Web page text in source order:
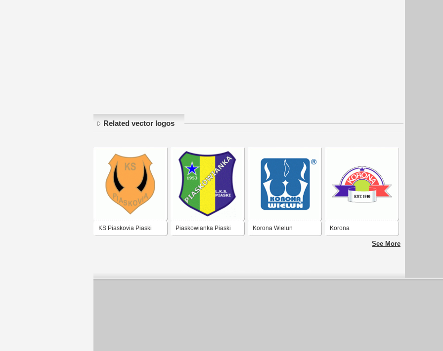
Related vector logos
KS Piaskovia Piaski Piaskowianka Piaski Korona Wielun Korona
See More